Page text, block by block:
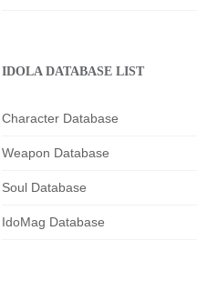
IDOLA DATABASE LIST
Character Database
Weapon Database
Soul Database
IdoMag Database